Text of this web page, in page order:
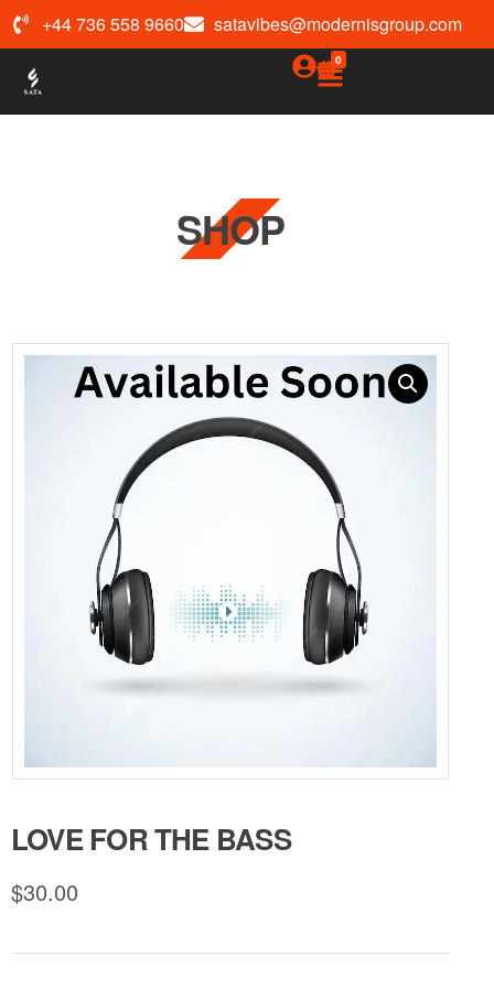
+44 736 558 9660 satavibes@modernisgroup.com
0
SHOP
LOVE FOR THE BASS
$30.00